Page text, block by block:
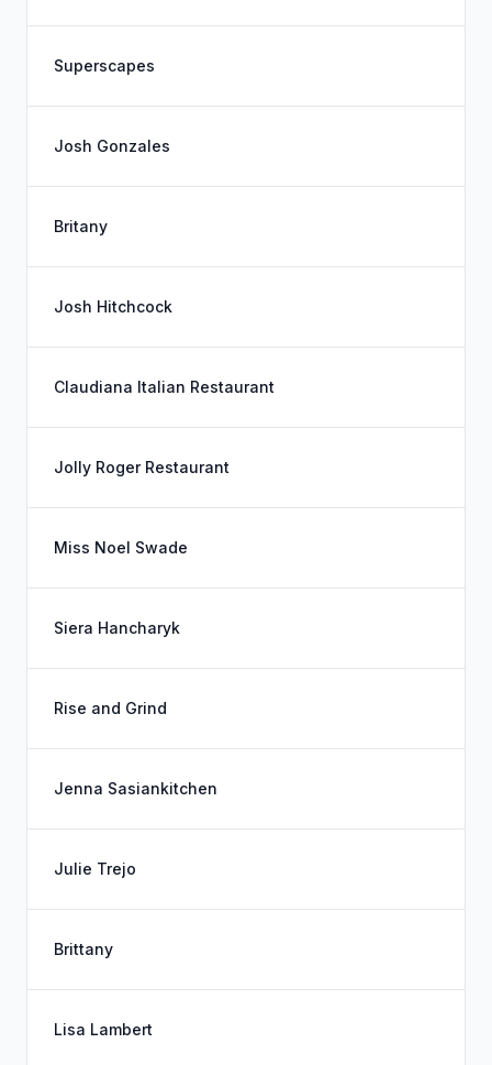
Superscapes
Josh Gonzales
Britany
Josh Hitchcock
Claudiana Italian Restaurant
Jolly Roger Restaurant
Miss Noel Swade
Siera Hancharyk
Rise and Grind
Jenna Sasiankitchen
Julie Trejo
Brittany
Lisa Lambert